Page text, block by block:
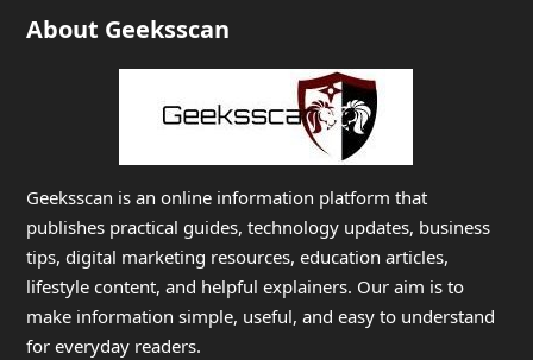
About Geeksscan
Geeksscan is an online information platform that
publishes practical guides, technology updates, business
tips, digital marketing resources, education articles,
lifestyle content, and helpful explainers. Our aim is to
make information simple, useful, and easy to understand
for everyday readers.